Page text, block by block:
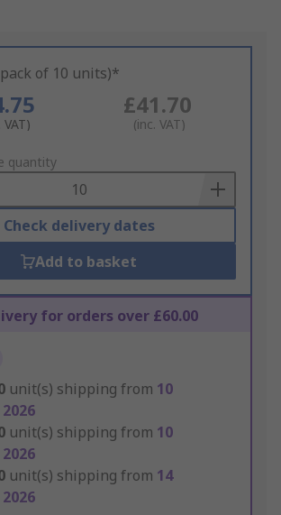
of 10 units)*
VAT)
£41.70
(inc. VAT)
quantity
Check delivery dates
Add to basket
for orders over £60.00
unit(s) shipping from 10
unit(s) shipping from 10
unit(s) shipping from 14